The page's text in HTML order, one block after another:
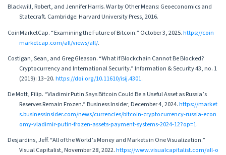
Blackwill, Robert, and Jennifer Harris. War by Other Means: Geoeconomics and
Statecraft. Cambridge: Harvard University Press, 2016.
CoinMarketCap. “Examining the Future of Bitcoin.” October 3, 2025.https://coin
marketcap.com/all/views/all/.
Costigan, Sean, and Greg Gleason. “What if Blockchain Cannot Be Blocked?
Cryptocurrency and International Security.” Information & Security 43, no. 1
(2019): 13–20.https://doi.org/10.11610/isij.4301.
De Mott, Filip. “Vladimir Putin Says Bitcoin Could Be a Useful Asset as Russia’s
Reserves Remain Frozen.” Business Insider, December 4, 2024.https://market
s.businessinsider.com/news/currencies/bitcoin-cryptocurrency-russia-econ
omy-vladimir-putin-frozen-assets-payment-systems-2024-12?op=1.
Desjardins, Jeff. “All of the World’s Money and Markets in One Visualization.”
Visual Capitalist, November 28, 2022.https://www.visualcapitalist.com/all-o